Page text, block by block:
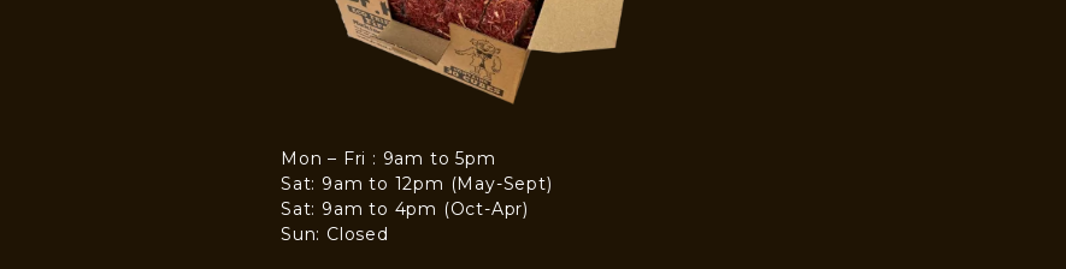
Mon – Fri : 9am to 5pm
Sat: 9am to 12pm (May-Sept)
Sat: 9am to 4pm (Oct-Apr)
Sun: Closed